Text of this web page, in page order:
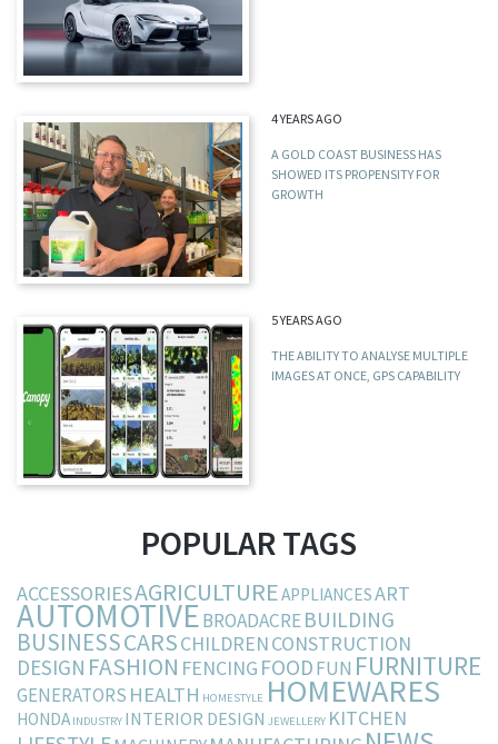
4 YEARS AGO
A GOLD COAST BUSINESS HAS
SHOWED ITS PROPENSITY FOR
GROWTH
5 YEARS AGO
THE ABILITY TO ANALYSE MULTIPLE
IMAGES AT ONCE, GPS CAPABILITY
POPULAR TAGS
ACCESSORIESAGRICULTUREAPPLIANCESART
AUTOMOTIVEBROADACREBUILDING
BUSINESSCARSCHILDRENCONSTRUCTION
DESIGN FASHION FENCING FOODFUN FURNITURE
GENERATORS HEALTH HOMESTYLE HOMEWARES
HONDA INDUSTRY INTERIOR DESIGN JEWELLERY KITCHEN